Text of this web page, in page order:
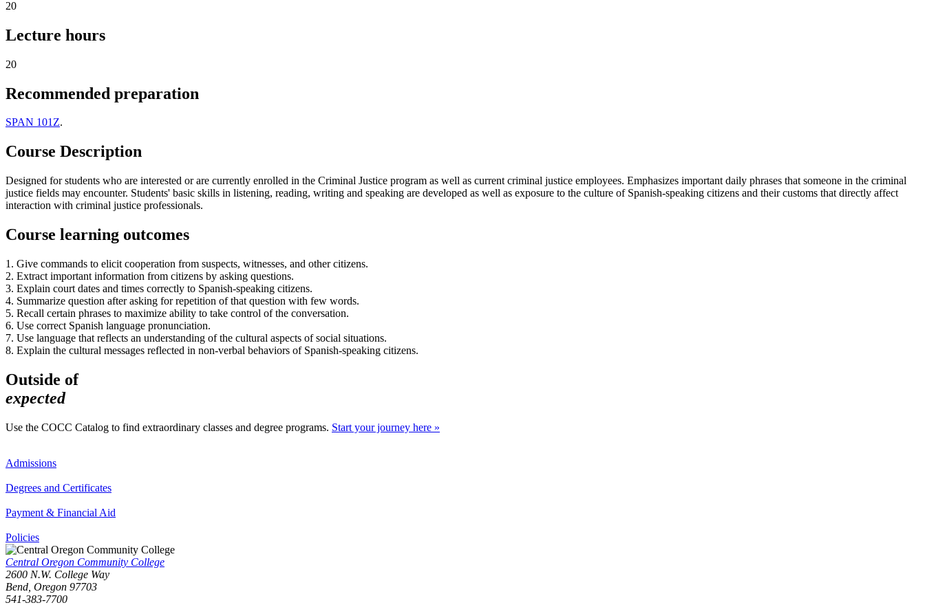
20
Lecture hours
20
Recommended preparation
SPAN 101Z.
Course Description
Designed for students who are interested or are currently enrolled in the Criminal Justice program as well as current criminal justice employees. Emphasizes important daily phrases that someone in the criminal
justice fields may encounter. Students' basic skills in listening, reading, writing and speaking are developed as well as exposure to the culture of Spanish-speaking citizens and their customs that directly affect
interaction with criminal justice professionals.
Course learning outcomes
1. Give commands to elicit cooperation from suspects, witnesses, and other citizens.
2. Extract important information from citizens by asking questions.
3. Explain court dates and times correctly to Spanish-speaking citizens.
4. Summarize question after asking for repetition of that question with few words.
5. Recall certain phrases to maximize ability to take control of the conversation.
6. Use correct Spanish language pronunciation.
7. Use language that reflects an understanding of the cultural aspects of social situations.
8. Explain the cultural messages reflected in non-verbal behaviors of Spanish-speaking citizens.
Outside of
expected
Use the COCC Catalog to find extraordinary classes and degree programs. Start your journey here »
Admissions
Degrees and Certificates
Payment & Financial Aid
Policies
Central Oregon Community College
2600 N.W. College Way
Bend, Oregon 97703
541-383-7700